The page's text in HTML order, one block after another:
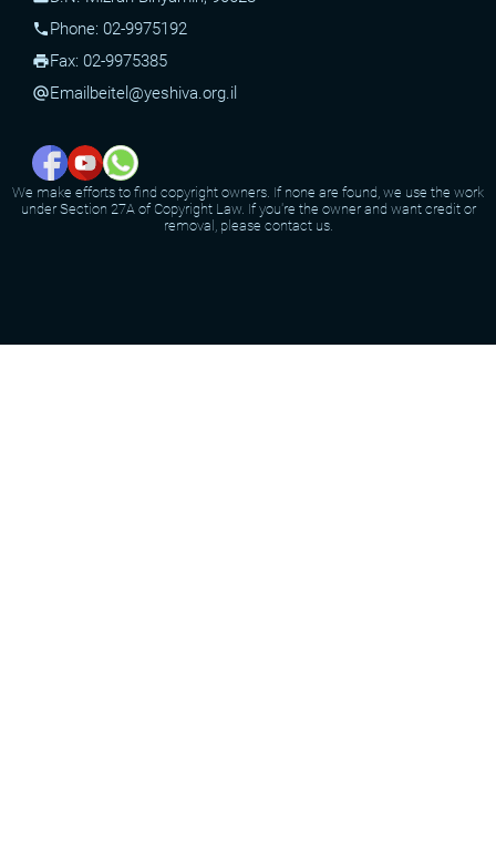
phonePhone: 02-9975192
printFax: 02-9975385
alternate_emailEmail beitel@yeshiva.org.il
We make efforts to find copyright owners. If none are found, we use the work
under Section 27A of Copyright Law. If you're the owner and want credit or
removal, please contact us.